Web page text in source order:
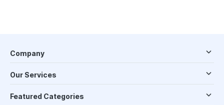
Company
Our Services
Featured Categories